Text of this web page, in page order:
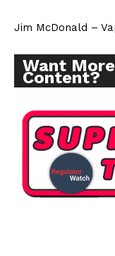
Jim McDonald –
Want
Content?